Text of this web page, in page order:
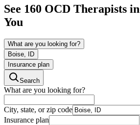
See 160 OCD Therapists in
You
What are you looking for?
Boise, ID
Insurance plan
Search
What are you looking for?
City, state, or zip code
Insurance plan